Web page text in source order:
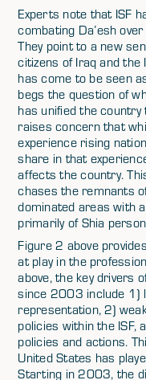
Experts note that ISF
combating Da’esh
They point to a new
citizens of Iraq and the
has come to be seen
begs the question of
has unified the
raises concern that
experience rising
share in that
affects the country.
chases the remnants
dominated areas with
primarily of Shia
Figure 2 above
at play in the
above, the key drivers
since 2003 include 1)
representation, 2)
policies within the ISF,
policies and actions.
United States has
Starting in 2003, the